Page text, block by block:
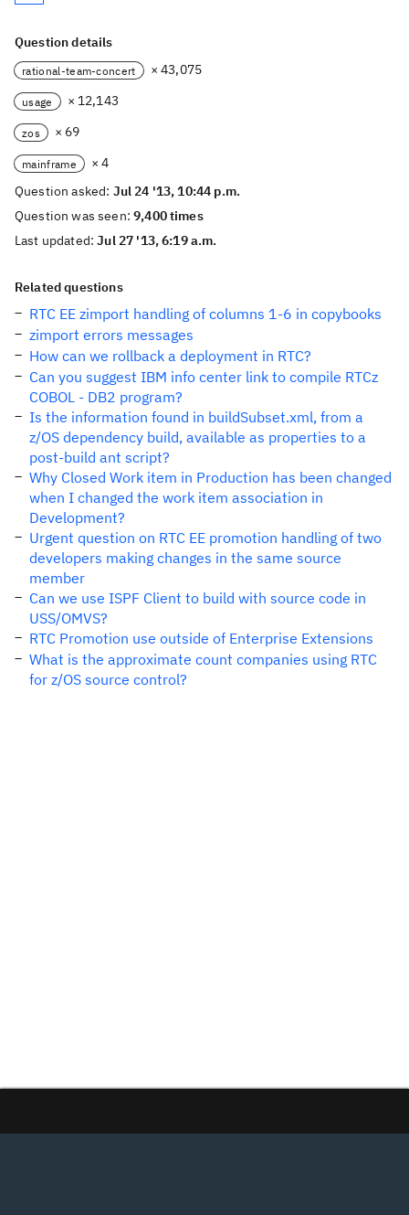
Question details
rational-team-concert × 43,075
usage × 12,143
zos × 69
mainframe
× 4
Question asked: Jul 24 '13, 10:44 p.m.
Question was seen:9,400 times
Last updated:Jul 27 '13, 6:19 a.m.
Related questions
RTC EE zimport handling of columns 1-6 in copybooks
zimport errors messages
How can we rollback a deployment in RTC?
Can you suggest IBM info center link to compile RTCz
COBOL - DB2 program?
Is the information found in buildSubset.xml, from a
z/OS dependency build, available as properties to a
post-build ant script?
Why Closed Work item in Production has been changed
when I changed the work item association in
Development?
Urgent question on RTC EE promotion handling of two
developers making changes in the same source
member
Can we use ISPF Client to build with source code in
USS/OMVS?
RTC Promotion use outside of Enterprise Extensions
What is the approximate count companies using RTC
for z/OS source control?